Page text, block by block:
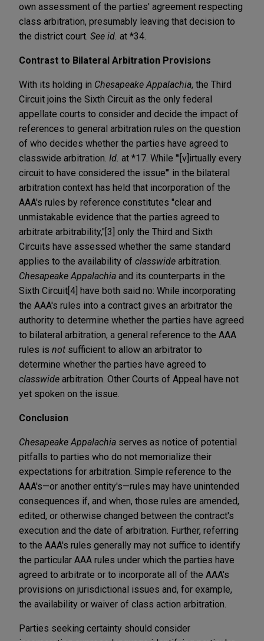
own assessment of the parties' agreement respecting
class arbitration, presumably leaving that decision to
the district court. See id. at *34.
Contrast to Bilateral Arbitration Provisions
With its holding in Chesapeake Appalachia, the Third
Circuit joins the Sixth Circuit as the only federal
appellate courts to consider and decide the impact of
references to general arbitration rules on the question
of who decides whether the parties have agreed to
classwide arbitration. Id. at *17. While "'[v]irtually every
circuit to have considered the issue'" in the bilateral
arbitration context has held that incorporation of the
AAA's rules by reference constitutes "clear and
unmistakable evidence that the parties agreed to
arbitrate arbitrability,"[3] only the Third and Sixth
Circuits have assessed whether the same standard
applies to the availability of classwide arbitration.
Chesapeake Appalachia and its counterparts in the
Sixth Circuit[4] have both said no: While incorporating
the AAA's rules into a contract gives an arbitrator the
authority to determine whether the parties have agreed
to bilateral arbitration, a general reference to the AAA
rules is not sufficient to allow an arbitrator to
determine whether the parties have agreed to
classwide arbitration. Other Courts of Appeal have not
yet spoken on the issue.
Conclusion
Chesapeake Appalachia serves as notice of potential
pitfalls to parties who do not memorialize their
expectations for arbitration. Simple reference to the
AAA's—or another entity's—rules may have unintended
consequences if, and when, those rules are amended,
edited, or otherwise changed between the contract's
execution and the date of arbitration. Further, referring
to the AAA's rules generally may not suffice to identify
the particular AAA rules under which the parties have
agreed to arbitrate or to incorporate all of the AAA's
provisions on jurisdictional issues and, for example,
the availability or waiver of class action arbitration.
Parties seeking certainty should consider